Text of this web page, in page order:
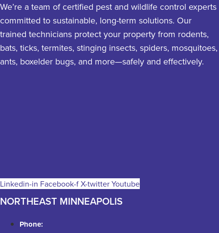
We’re a team of certified pest and wildlife control experts
committed to sustainable, long-term solutions. Our
trained technicians protect your property from rodents,
bats, ticks, termites, stinging insects, spiders, mosquitoes,
ants, boxelder bugs, and more—safely and effectively.
Linkedin-in Facebook-fX-twitterYoutube
NORTHEAST MINNEAPOLIS
Phone: